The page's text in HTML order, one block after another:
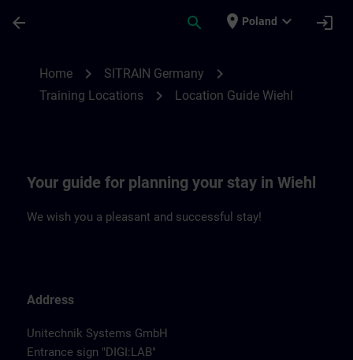
arrow_back search place Poland expand_more login
Home chevron_right SITRAIN Germany chevron_right
Training Locations chevron_right Location Guide Wiehl
Your guide for planning your stay in Wiehl
We wish you a pleasant and successful stay!
Address
Unitechnik Systems GmbH
Entrance sign "DIGI:LAB"